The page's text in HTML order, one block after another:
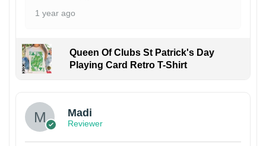
1 year ago
Queen Of Clubs St Patrick's Day
Playing Card Retro T-Shirt
Madi
Reviewer